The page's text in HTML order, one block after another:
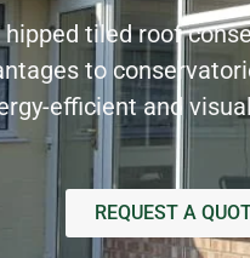
hipped tiled roof
to
efficient and
REQUEST A